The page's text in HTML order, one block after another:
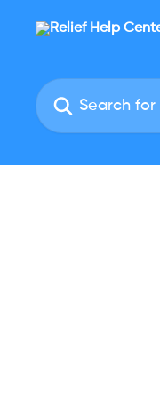
Search for articles...